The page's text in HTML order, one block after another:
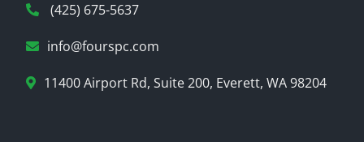
(425) 675-5637
info@fourspc.com
11400 Airport Rd, Suite 200, Everett, WA 98204